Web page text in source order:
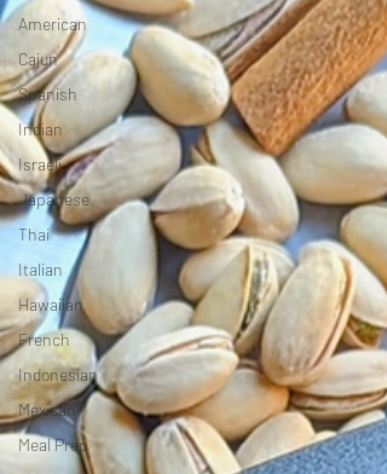
American
Cajun
Spanish
Indian
Israeli
Japanese
Thai
Italian
Hawaiian
French
Indonesian
Mexican
Meal Prep